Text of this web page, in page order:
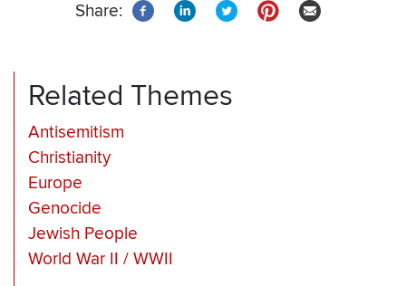
Share:
Related Themes
Antisemitism
Christianity
Europe
Genocide
Jewish People
World War II / WWII